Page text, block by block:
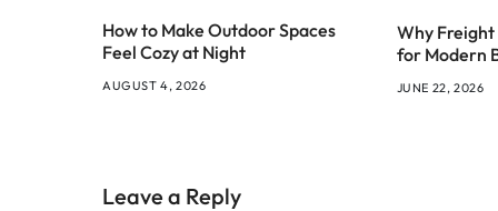
How to Make Outdoor Spaces
Feel Cozy at Night
AUGUST 4, 2026
Why Freight
for Modern
JUNE 22, 2026
Leave a Reply